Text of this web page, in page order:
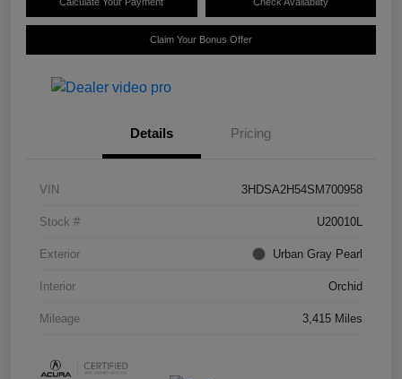
Claim Your Bonus Offer
Details Pricing
VIN 3HDSA2H54SM700958
Stock # U20010L
Exterior Urban Gray Pearl
Interior Orchid
Mileage 3,415 Miles